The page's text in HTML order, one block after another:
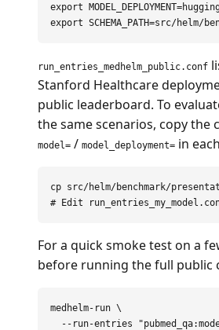
export MODEL_DEPLOYMENT=
export SCHEMA_PATH=
run_entries_medhelm_public.conf
Stanford Healthcare
public leaderboard. To
the same scenarios, copy the
model= / model_deployment= in
cp
# Edit
For a quick smoke test on a
before running the full public
medhelm-run \
--run-entries